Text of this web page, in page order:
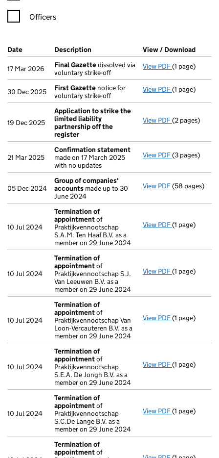
Officers
Company Results (links open in a new window)
Date (document was filed at Companies House)
Description (of the document filed at Companies
View / Download
17 Mar 2026 Final Gazettedissolved via
voluntary strike-off
View PDF Final Gazette
(1 page)
30 Dec 2025 First Gazette notice for
voluntary strike-off
View PDF First Gazette
(1 page)
19 Dec 2025
Application to strike the
limited liability
partnership off the
register
View PDF Application
(2 pages)
21 Mar 2025
Confirmation statement
made on 17 March 2025
with no updates
View PDF Confirmation
(3 pages)
05 Dec 2024
Group of companies'
accounts made up to 30
June 2024
View PDF Group of
(58 pages)
10 Jul 2024
Termination of
appointmentof
Praktijkvennootschap
S.A.M. Ten Haaf B.V. as a
member on 29 June 2024
View PDF Termination
(1 page)
10 Jul 2024
Termination of
appointmentof
Praktijkvennootschap S.J.
Van Leeuwen B.V. as a
member on 29 June 2024
View PDF Termination
(1 page)
10 Jul 2024
Termination of
appointmentof
Praktijkvennootschap Van
Loon-Vercauteren B.V. as a
member on 29 June 2024
View PDF Termination
(1 page)
10 Jul 2024
Termination of
appointmentof
Praktijkvennootschap
S.E.A. De Jongh B.V. as a
member on 29 June 2024
View PDF Termination
(1 page)
10 Jul 2024
Termination of
appointmentof
Praktijkvennootschap
S.C.De Lange B.V. as a
member on 29 June 2024
View PDF Termination
(1 page)
Termination of
appointmentof